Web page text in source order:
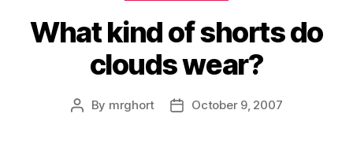
What kind of shorts do
clouds wear?
Post
By mrghort
PostOctober 9, 2007